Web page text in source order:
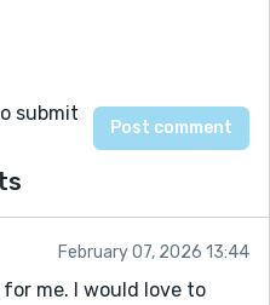
submit
February 07, 2026 13:44
me. I would love to